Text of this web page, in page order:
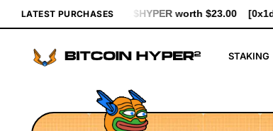
LATEST PURCHASES
worth $23.00 [0x1d83...93d7b] bought 641
STAKING